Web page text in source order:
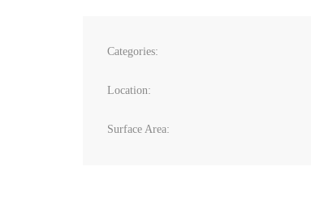
Categories:
Location:
Surface Area: